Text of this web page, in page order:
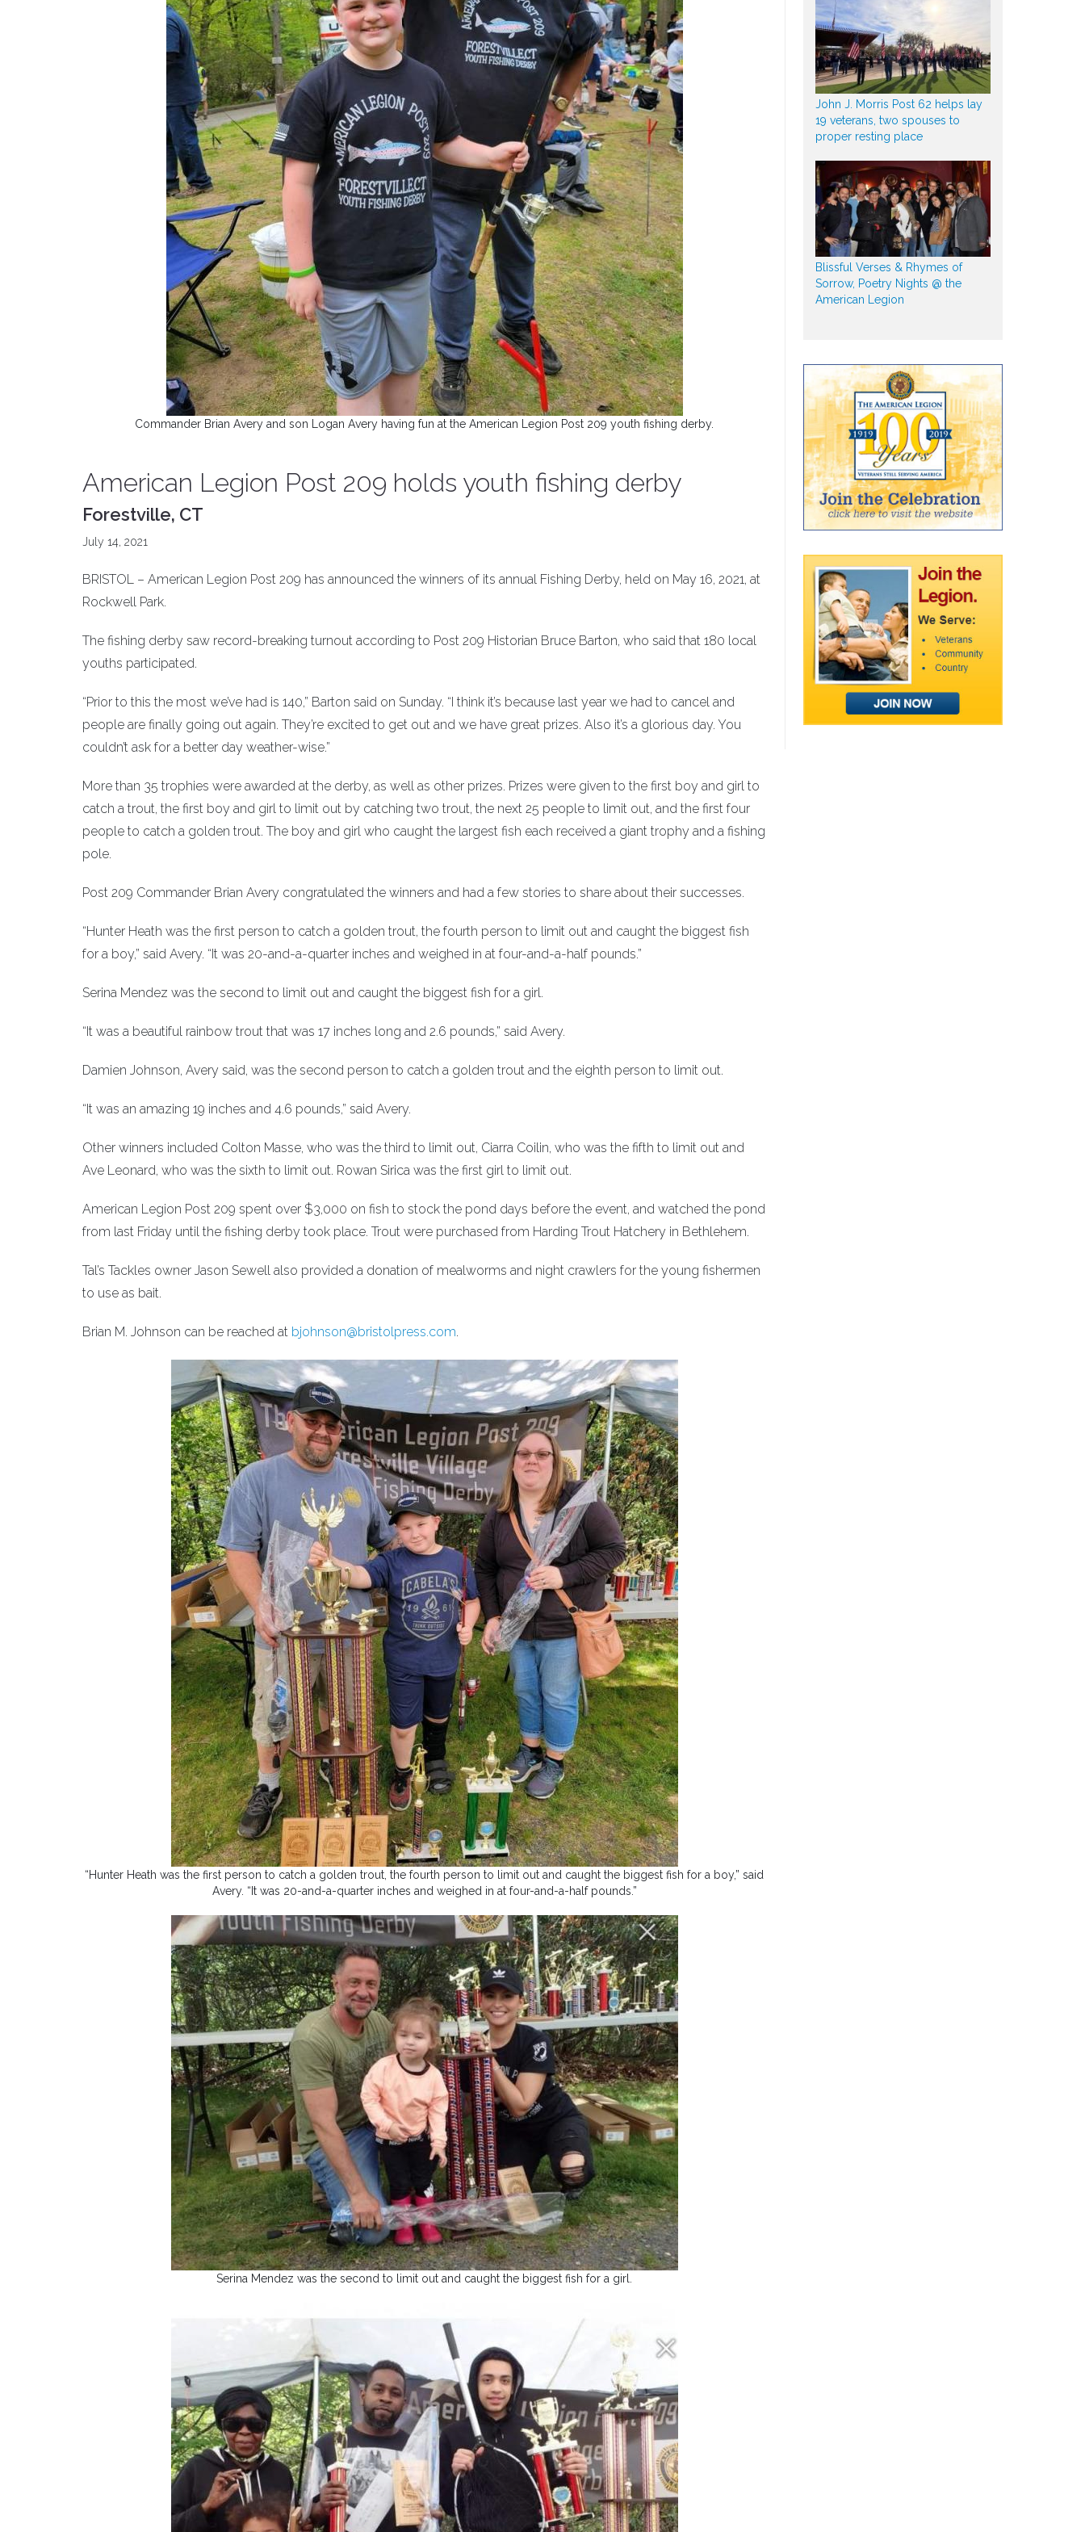
Commander Brian Avery and son Logan Avery having fun at the American Legion Post 209 youth fishing derby.
American Legion Post 209 holds youth fishing derby
Forestville, CT
July 14, 2021
BRISTOL – American Legion Post 209 has announced the winners of its annual Fishing Derby, held on May 16, 2021, at
Rockwell Park.
The fishing derby saw record-breaking turnout according to Post 209 Historian Bruce Barton, who said that 180 local
youths participated.
“Prior to this the most we’ve had is 140,” Barton said on Sunday. “I think it’s because last year we had to cancel and
people are finally going out again. They’re excited to get out and we have great prizes. Also it’s a glorious day. You
couldn’t ask for a better day weather-wise.”
More than 35 trophies were awarded at the derby, as well as other prizes. Prizes were given to the first boy and girl to
catch a trout, the first boy and girl to limit out by catching two trout, the next 25 people to limit out, and the first four
people to catch a golden trout. The boy and girl who caught the largest fish each received a giant trophy and a fishing
pole.
Post 209 Commander Brian Avery congratulated the winners and had a few stories to share about their successes.
“Hunter Heath was the first person to catch a golden trout, the fourth person to limit out and caught the biggest fish
for a boy,” said Avery. “It was 20-and-a-quarter inches and weighed in at four-and-a-half pounds.”
Serina Mendez was the second to limit out and caught the biggest fish for a girl.
“It was a beautiful rainbow trout that was 17 inches long and 2.6 pounds,” said Avery.
Damien Johnson, Avery said, was the second person to catch a golden trout and the eighth person to limit out.
“It was an amazing 19 inches and 4.6 pounds,” said Avery.
Other winners included Colton Masse, who was the third to limit out, Ciarra Coilin, who was the fifth to limit out and
Ave Leonard, who was the sixth to limit out. Rowan Sirica was the first girl to limit out.
American Legion Post 209 spent over $3,000 on fish to stock the pond days before the event, and watched the pond
from last Friday until the fishing derby took place. Trout were purchased from Harding Trout Hatchery in Bethlehem.
Tal’s Tackles owner Jason Sewell also provided a donation of mealworms and night crawlers for the young fishermen
to use as bait.
Brian M. Johnson can be reached at bjohnson@bristolpress.com.
“Hunter Heath was the first person to catch a golden trout, the fourth person to limit out and caught the biggest fish for a boy,” said
Avery. “It was 20-and-a-quarter inches and weighed in at four-and-a-half pounds.”
Serina Mendez was the second to limit out and caught the biggest fish for a girl.
John J. Morris Post 62 helps lay
19 veterans, two spouses to
proper resting place
Blissful Verses & Rhymes of
Sorrow, Poetry Nights @ the
American Legion